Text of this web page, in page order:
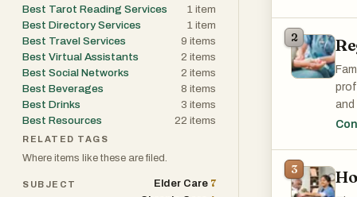
2
and
3
Best Tarot Reading Services
1 item
Best Directory Services
1 item
Best Travel Services
9 items
Best Virtual Assistants
2 items
Best Social Networks
2 items
Best Beverages
8 items
Best Drinks
3 items
Best Resources
22 items
RELATED TAGS
Where items like these are filed.
SUBJECT Elder Care 7